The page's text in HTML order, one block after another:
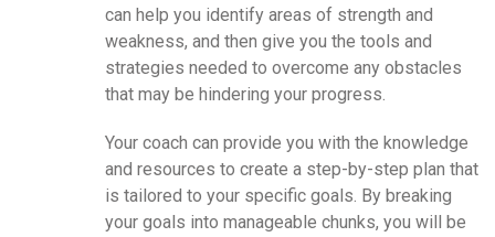
can help you identify areas of strength and
weakness, and then give you the tools and
strategies needed to overcome any obstacles
that may be hindering your progress.
Your coach can provide you with the knowledge
and resources to create a step-by-step plan that
is tailored to your specific goals. By breaking
your goals into manageable chunks, you will be